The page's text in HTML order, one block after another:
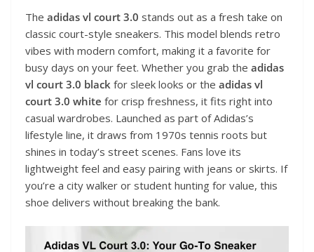
The adidas vl court 3.0 stands out as a fresh take on
classic court-style sneakers. This model blends retro
vibes with modern comfort, making it a favorite for
busy days on your feet. Whether you grab the adidas
vl court 3.0 black for sleek looks or the adidas vl
court 3.0 white for crisp freshness, it fits right into
casual wardrobes. Launched as part of Adidas’s
lifestyle line, it draws from 1970s tennis roots but
shines in today’s street scenes. Fans love its
lightweight feel and easy pairing with jeans or skirts. If
you’re a city walker or student hunting for value, this
shoe delivers without breaking the bank.